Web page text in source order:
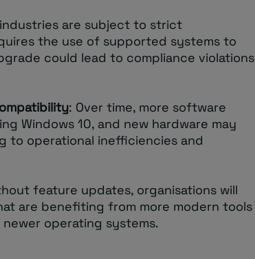
are subject to strict
the use of supported systems to
could lead to compliance violations
: Over time, more software
Windows 10, and new hardware may
to operational inefficiencies and
feature updates, organisations will
are benefiting from more modern tools
operating systems.